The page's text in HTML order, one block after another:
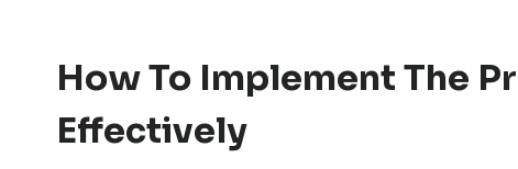
How To Implement The
Effectively